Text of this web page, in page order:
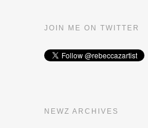
JOIN ME ON TWITTER
NEWZ ARCHIVES